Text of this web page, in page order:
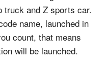
truck and Z sports car.
name, launched in
count, that means
will be launched.